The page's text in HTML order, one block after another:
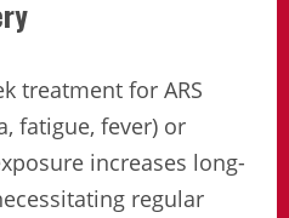
treatment for ARS
fatigue, fever) or
increases long-
regular